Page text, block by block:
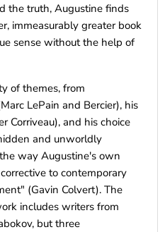
the truth, Augustine finds
immeasurably greater book
sense without the help of
of themes, from
LePain and Bercier), his
Corriveau), and his choice
and unworldly
way Augustine's own
to contemporary
(Gavin Colvert). The
includes writers from
but three